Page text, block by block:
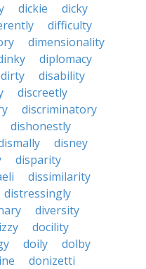
dickie
dicky
difficulty
dimensionality
diplomacy
dirty
disability
discreetly
discriminatory
dishonestly
disney
disparity
dissimilarity
distressingly
diversity
docility
doily
dolby
donizetti